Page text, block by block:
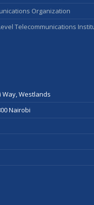
Organization
Organization
Way, Westlands
Nairobi